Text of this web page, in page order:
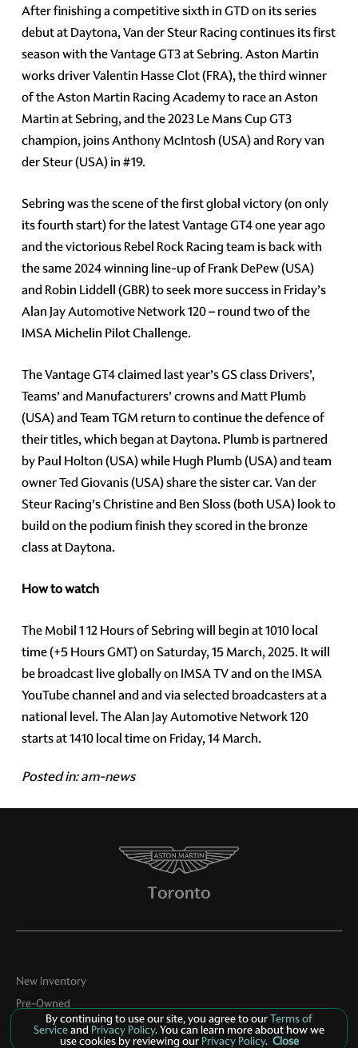
After finishing a competitive sixth in GTD on its series
debut at Daytona, Van der Steur Racing continues its first
season with the Vantage GT3 at Sebring. Aston Martin
works driver Valentin Hasse Clot (FRA), the third winner
of the Aston Martin Racing Academy to race an Aston
Martin at Sebring, and the 2023 Le Mans Cup GT3
champion, joins Anthony McIntosh (USA) and Rory van
der Steur (USA) in #19.
Sebring was the scene of the first global victory (on only
its fourth start) for the latest Vantage GT4 one year ago
and the victorious Rebel Rock Racing team is back with
the same 2024 winning line-up of Frank DePew (USA)
and Robin Liddell (GBR) to seek more success in Friday’s
Alan Jay Automotive Network 120 – round two of the
IMSA Michelin Pilot Challenge.
The Vantage GT4 claimed last year’s GS class Drivers’,
Teams’ and Manufacturers’ crowns and Matt Plumb
(USA) and Team TGM return to continue the defence of
their titles, which began at Daytona. Plumb is partnered
by Paul Holton (USA) while Hugh Plumb (USA) and team
owner Ted Giovanis (USA) share the sister car. Van der
Steur Racing’s Christine and Ben Sloss (both USA) look to
build on the podium finish they scored in the bronze
class at Daytona.
How to watch
The Mobil 1 12 Hours of Sebring will begin at 1010 local
time (+5 Hours GMT) on Saturday, 15 March, 2025. It will
be broadcast live globally on IMSA TV and on the IMSA
YouTube channel and and via selected broadcasters at a
national level. The Alan Jay Automotive Network 120
starts at 1410 local time on Friday, 14 March.
Posted in:am-news
New Inventory
Pre-Owned
Specials
By continuing to use our site, you agree to ourTerms of
Serviceand Privacy Policy. You can learn more about how we
use cookies by reviewing ourPrivacy Policy. Close